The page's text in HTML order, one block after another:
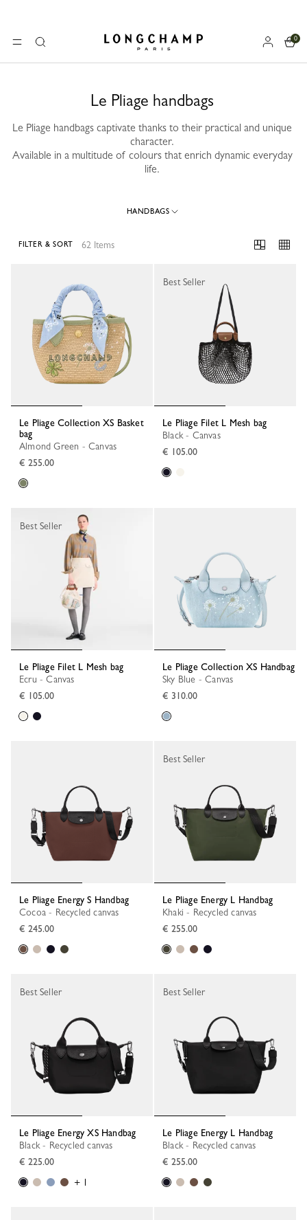
MENUSearch Longchamp - Home
0
Le Pliage handbags
Le Pliage handbags captivate thanks to their practical and unique
character.
Available in a multitude of colours that enrich dynamic everyday
life.
HANDBAGS
62 Items
FILTER & SORT
Le Pliage Collection XS Basket
bag
Almond Green - Canvas
€ 255.00
Le Pliage Filet L Mesh bag
Black - Canvas
€ 105.00
Best Seller
Le Pliage Filet L Mesh bag
Ecru - Canvas
€ 105.00
Best Seller
Le Pliage Collection XS Handbag
Sky Blue - Canvas
€ 310.00
Le Pliage Energy S Handbag
Cocoa - Recycled canvas
€ 245.00
Le Pliage Energy L Handbag
Khaki - Recycled canvas
€ 255.00
Best Seller
Le Pliage Energy XS Handbag
Black - Recycled canvas
€ 225.00
+ 1
Best Seller
Le Pliage Energy L Handbag
Black - Recycled canvas
€ 255.00
Best Seller